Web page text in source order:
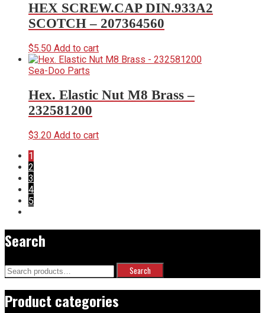
HEX SCREW.CAP DIN.933A2
SCOTCH – 207364560
$5.50 Add to cart
Sea-Doo Parts
Hex. Elastic Nut M8 Brass –
232581200
$3.20 Add to cart
1
2
3
4
5
Search
Search
for:
Search
Product categories